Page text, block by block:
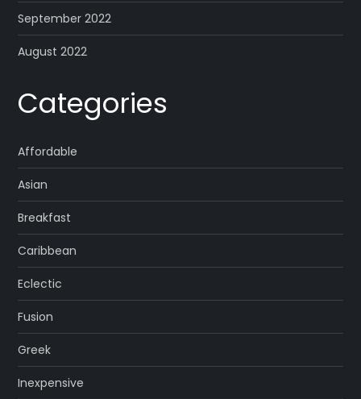
September 2022
August 2022
Categories
Affordable
Asian
Breakfast
Caribbean
Eclectic
Fusion
Greek
Inexpensive